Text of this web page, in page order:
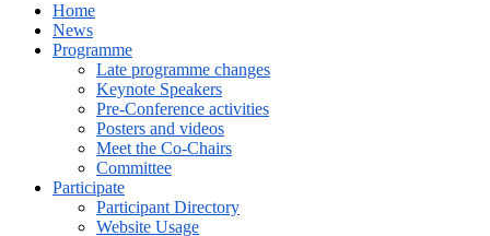
Home
News
Programme
Late programme changes
Keynote Speakers
Pre-Conference activities
Posters and videos
Meet the Co-Chairs
Committee
Participate
Participant Directory
Website Usage